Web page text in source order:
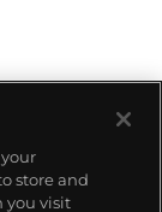
store and
you visit